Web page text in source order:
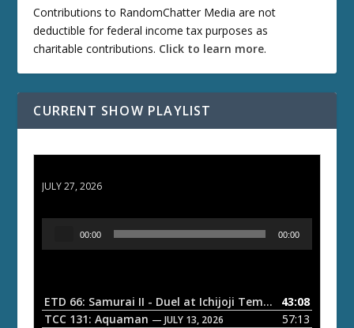
Contributions to RandomChatter Media are not
deductible for federal income tax purposes as
charitable contributions. Click to learn more.
CURRENT SHOW PLAYLIST
JULY 27, 2026
o
P
00:00 00:00
ETD 66: Samurai II - Duel at Ichijoji Temple — JULY 27,
43:08
TCC 131: Aquaman — JULY 13, 2026
57:13